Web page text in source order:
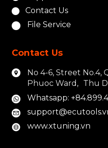
Contact Us
File Service
Contact Us
No 4-6, Street
Phuoc Ward, Thu
Whatsapp:
www.xtuning.vn